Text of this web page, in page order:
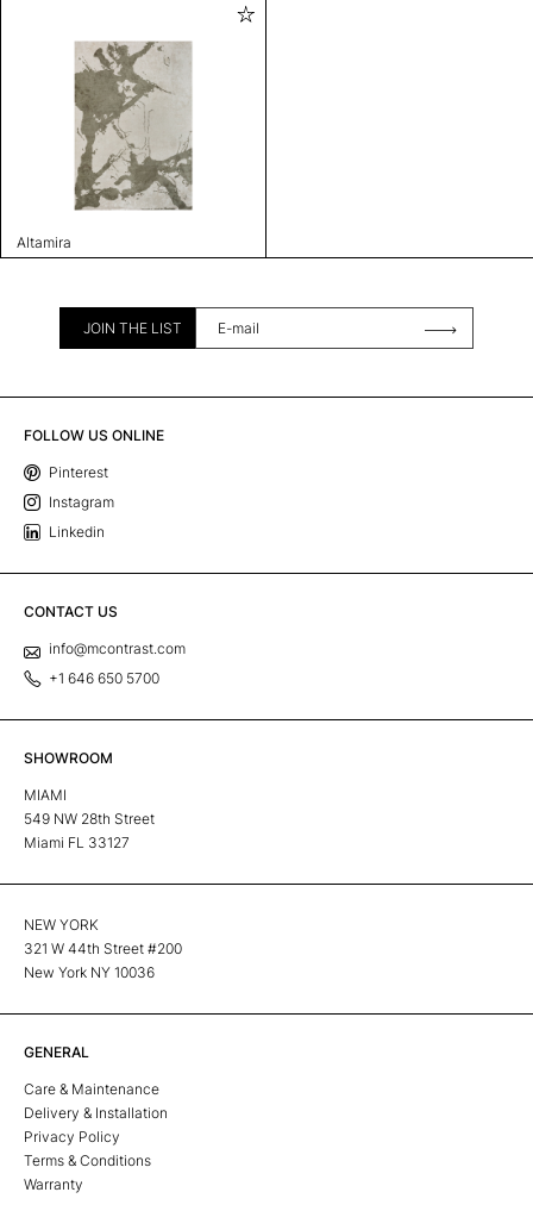
Altamira
JOIN THE LIST
FOLLOW US ONLINE
Pinterest
Instagram
Linkedin
CONTACT US
info@mcontrast.com
+1 646 650 5700
SHOWROOM
MIAMI
549 NW 28th Street
Miami FL 33127
NEW YORK
321 W 44th Street #200
New York NY 10036
GENERAL
Care & Maintenance
Delivery & Installation
Privacy Policy
Terms & Conditions
Warranty